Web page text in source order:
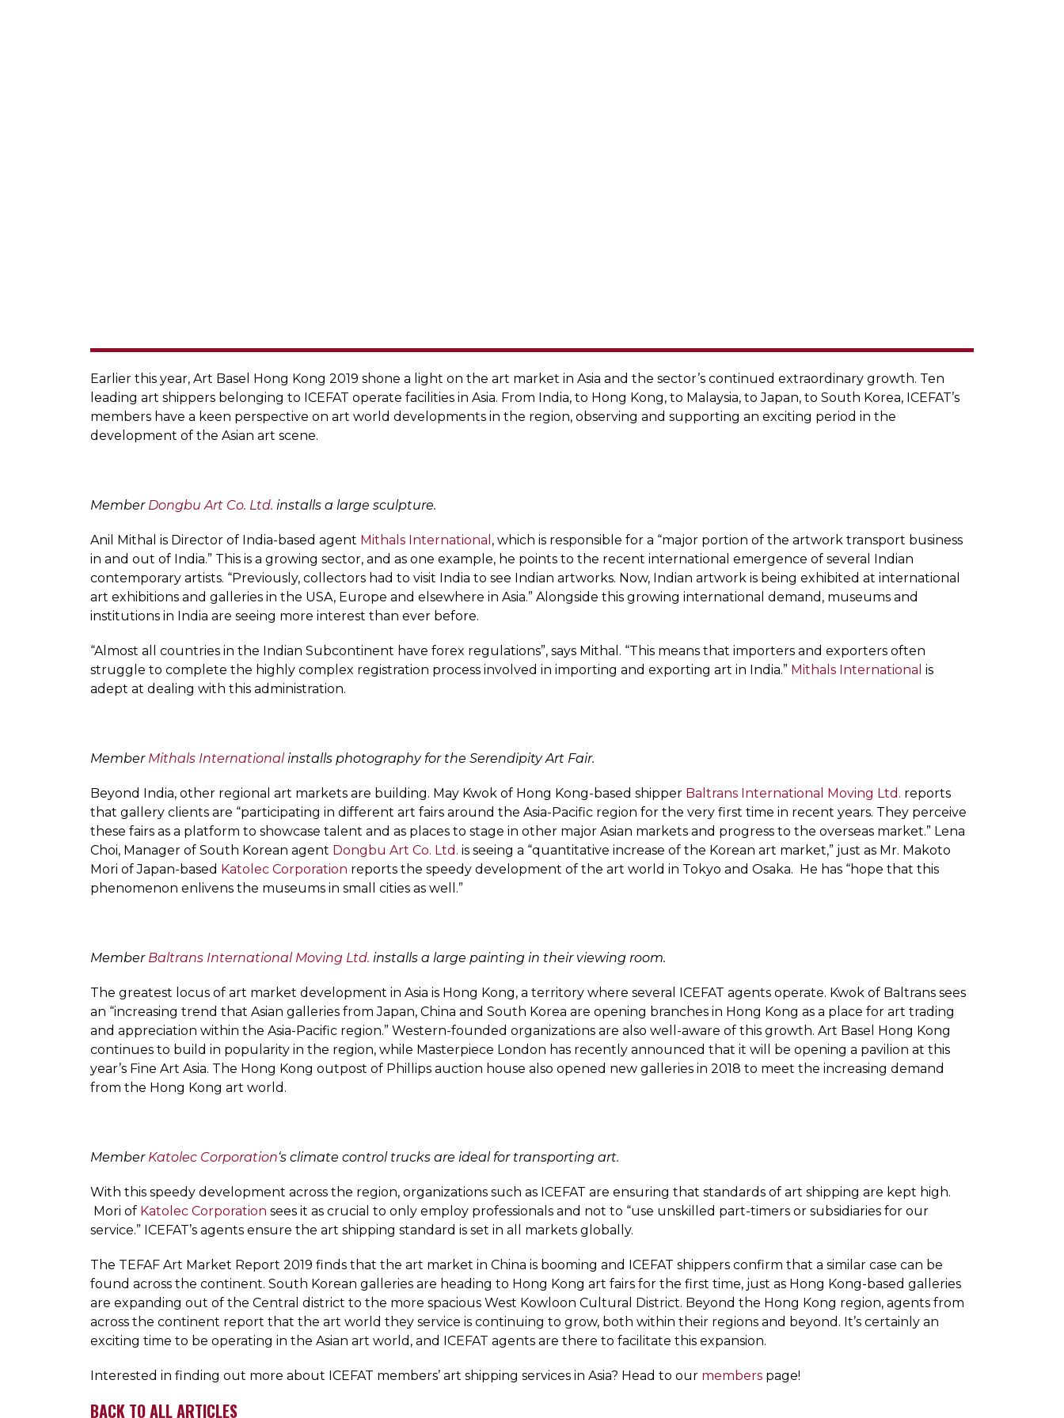
Earlier this year, Art Basel Hong Kong 2019 shone a light on the art market in Asia and the sector’s continued extraordinary growth. Ten
leading art shippers belonging to ICEFAT operate facilities in Asia. From India, to Hong Kong, to Malaysia, to Japan, to South Korea, ICEFAT’s
members have a keen perspective on art world developments in the region, observing and supporting an exciting period in the
development of the Asian art scene.
Member Dongbu Art Co. Ltd. installs a large sculpture.
Anil Mithal is Director of India-based agent Mithals International , which is responsible for a “major portion of the artwork transport business
in and out of India.” This is a growing sector, and as one example, he points to the recent international emergence of several Indian
contemporary artists. “Previously, collectors had to visit India to see Indian artworks. Now, Indian artwork is being exhibited at international
art exhibitions and galleries in the USA, Europe and elsewhere in Asia.” Alongside this growing international demand, museums and
institutions in India are seeing more interest than ever before.
“Almost all countries in the Indian Subcontinent have forex regulations”, says Mithal. “This means that importers and exporters often
struggle to complete the highly complex registration process involved in importing and exporting art in India.” Mithals International is
adept at dealing with this administration.
Member Mithals Internationalinstalls photography for the Serendipity Art Fair.
Beyond India, other regional art markets are building. May Kwok of Hong Kong-based shipper Baltrans International Moving Ltd. reports
that gallery clients are “participating in different art fairs around the Asia-Pacific region for the very first time in recent years. They perceive
these fairs as a platform to showcase talent and as places to stage in other major Asian markets and progress to the overseas market.” Lena
Choi, Manager of South Korean agent Dongbu Art Co. Ltd. is seeing a “quantitative increase of the Korean art market,” just as Mr. Makoto
Mori of Japan-based Katolec Corporation reports the speedy development of the art world in Tokyo and Osaka. He has “hope that this
phenomenon enlivens the museums in small cities as well.”
Member Baltrans International Moving Ltd. installs a large painting in their viewing room.
The greatest locus of art market development in Asia is Hong Kong, a territory where several ICEFAT agents operate. Kwok of Baltrans sees
an “increasing trend that Asian galleries from Japan, China and South Korea are opening branches in Hong Kong as a place for art trading
and appreciation within the Asia-Pacific region.” Western-founded organizations are also well-aware of this growth. Art Basel Hong Kong
continues to build in popularity in the region, while Masterpiece London has recently announced that it will be opening a pavilion at this
year’s Fine Art Asia. The Hong Kong outpost of Phillips auction house also opened new galleries in 2018 to meet the increasing demand
from the Hong Kong art world.
Member Katolec Corporation‘s climate control trucks are ideal for transporting art.
With this speedy development across the region, organizations such as ICEFAT are ensuring that standards of art shipping are kept high.
Mori of Katolec Corporation sees it as crucial to only employ professionals and not to “use unskilled part-timers or subsidiaries for our
service.” ICEFAT’s agents ensure the art shipping standard is set in all markets globally.
The TEFAF Art Market Report 2019 finds that the art market in China is booming and ICEFAT shippers confirm that a similar case can be
found across the continent. South Korean galleries are heading to Hong Kong art fairs for the first time, just as Hong Kong-based galleries
are expanding out of the Central district to the more spacious West Kowloon Cultural District. Beyond the Hong Kong region, agents from
across the continent report that the art world they service is continuing to grow, both within their regions and beyond. It’s certainly an
exciting time to be operating in the Asian art world, and ICEFAT agents are there to facilitate this expansion.
Interested in finding out more about ICEFAT members’ art shipping services in Asia? Head to our members page!
BACK TO ALL ARTICLES